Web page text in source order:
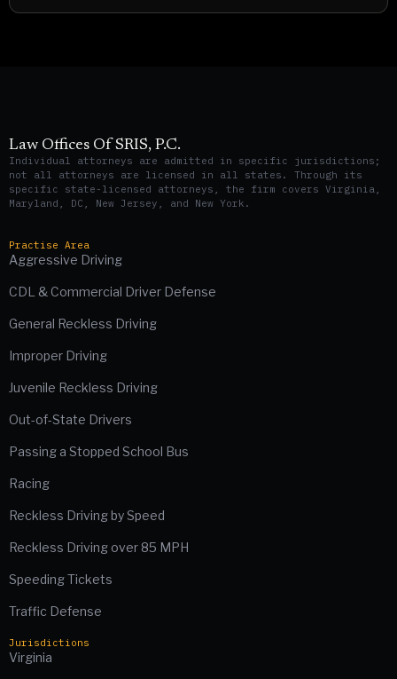
Law Offices Of SRIS, P.C.
Individual attorneys are admitted in specific jurisdictions;
not all attorneys are licensed in all states. Through its
specific state-licensed attorneys, the firm covers Virginia,
Maryland, DC, New Jersey, and New York.
Practise Area
Aggressive Driving
CDL & Commercial Driver Defense
General Reckless Driving
Improper Driving
Juvenile Reckless Driving
Out-of-State Drivers
Passing a Stopped School Bus
Racing
Reckless Driving by Speed
Reckless Driving over 85 MPH
Speeding Tickets
Traffic Defense
Jurisdictions
Virginia